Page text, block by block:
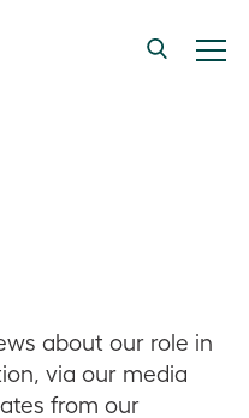
about our role in
via our media
from our